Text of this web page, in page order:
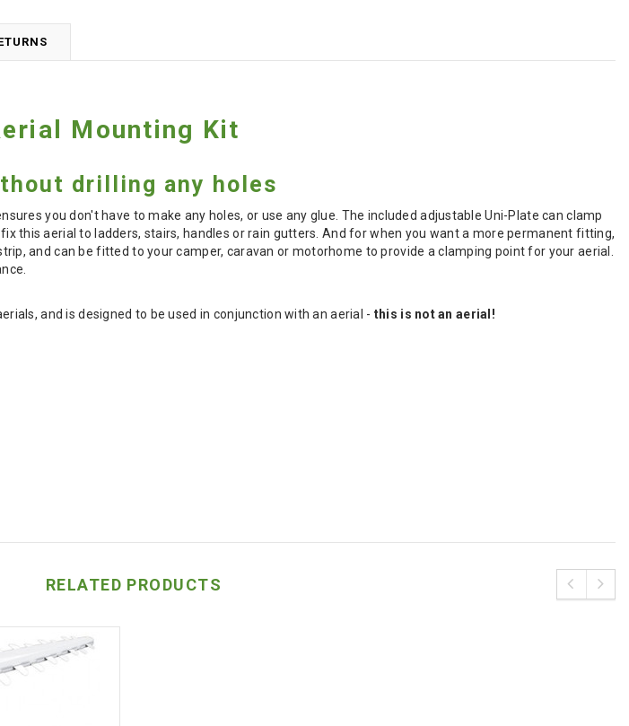
Mounting Kit
drilling any holes
you don't have to make any holes, or use any glue. The included adjustable Uni-Plate can clamp
this aerial to ladders, stairs, handles or rain gutters. And for when you want a more permanent fitting,
and can be fitted to your camper, caravan or motorhome to provide a clamping point for your aerial.
and is designed to be used in conjunction with an aerial - this is not an aerial!
RELATED PRODUCTS